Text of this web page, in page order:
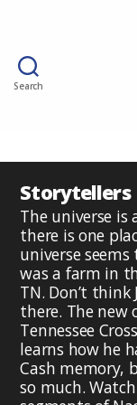
Search
Storytellers
The universe is
there is one
universe seems
was a farm in
TN. Don’t
there. The new
Tennessee
learns how he
Cash memory,
so much.